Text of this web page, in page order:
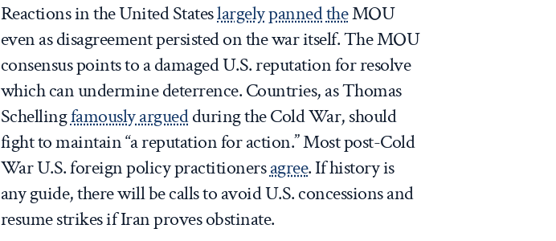
Reactions in the United StateslargelypannedtheMOU
even as disagreement persisted on the war itself. The MOU
consensus points to a damaged U.S. reputation for resolve
which can undermine deterrence. Countries, as Thomas
Schellingfamously arguedduring the Cold War, should
fight to maintain “a reputation for action.” Most post-Cold
War U.S. foreign policy practitionersagree. If history is
any guide, there will be calls to avoid U.S. concessions and
resume strikes if Iran proves obstinate.